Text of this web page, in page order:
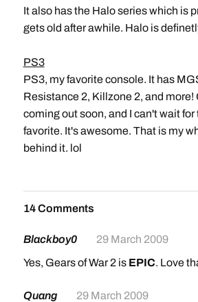
It also has the Halo series which is
gets old after awhile. Halo is
PS3
PS3, my favorite console. It has
Resistance 2, Killzone 2, and more!
coming out soon, and I can't wait for
favorite. It's awesome. That is my
behind it. lol
14 Comments
Blackboy0
29 March 2009
Yes, Gears of War 2 is EPIC. Love
Quang
29 March 2009